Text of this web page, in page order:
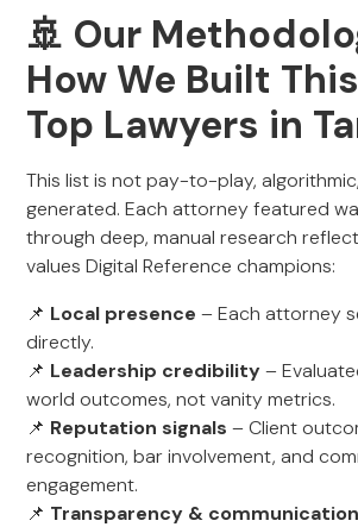
🚢 Our
How We Built
Top Lawyers in
This list is not pay-to-play,
generated. Each attorney featured
through deep, manual research
values Digital Reference champions:
📌 Local presence – Each attorney
directly.
📌 Leadership credibility–
world outcomes, not vanity metrics.
📌 Reputation signals – Client
recognition, bar involvement, and
engagement.
📌 Transparency & communication